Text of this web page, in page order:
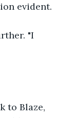
evident.
"I
to Blaze,